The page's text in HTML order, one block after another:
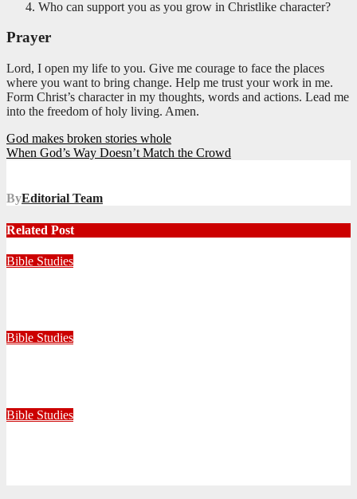
Who can support you as you grow in Christlike character?
Prayer
Lord, I open my life to you. Give me courage to face the places
where you want to bring change. Help me trust your work in me.
Form Christ’s character in my thoughts, words and actions. Lead me
into the freedom of holy living. Amen.
Post
navigation
God makes broken stories whole
When God’s Way Doesn’t Match the Crowd
ByEditorial Team
Related Post
Bible Studies
Bible Studies
Bible Studies